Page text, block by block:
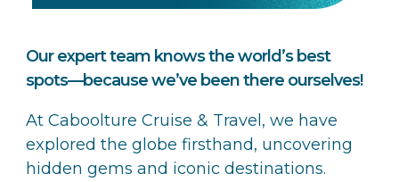
Our expert team knows the world’s best
spots—because we’ve been there ourselves!
At Caboolture Cruise & Travel, we have
explored the globe firsthand, uncovering
hidden gems and iconic destinations.